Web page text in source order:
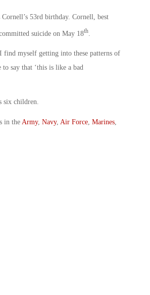
53rd birthday. Cornell, best
suicide on May 18th.
myself getting into these patterns of
say that ‘this is like a bad
six children.
in theArmy, Navy, Air Force, Marines,